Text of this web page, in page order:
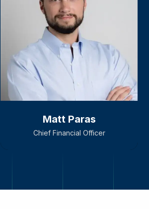
Matt Paras
Chief Financial Officer